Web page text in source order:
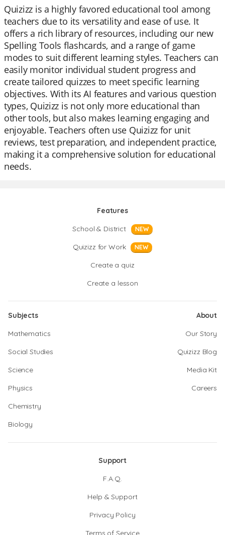
Quizizz is a highly favored educational tool among
teachers due to its versatility and ease of use. It
offers a rich library of resources, including our new
Spelling Tools flashcards, and a range of game
modes to suit different learning styles. Teachers can
easily monitor individual student progress and
create tailored quizzes to meet specific learning
objectives. With its AI features and various question
types, Quizizz is not only more educational than
other tools, but also makes learning engaging and
enjoyable. Teachers often use Quizizz for unit
reviews, test preparation, and independent practice,
making it a comprehensive solution for educational
needs.
Features
School & District
NEW
Quizizz for Work NEW
Create a quiz
Create a lesson
Subjects
Mathematics
Social Studies
Science
Physics
Chemistry
Biology
About
Our Story
Quizizz Blog
Media Kit
Careers
Support
F.A.Q.
Help & Support
Privacy Policy
Terms of Service